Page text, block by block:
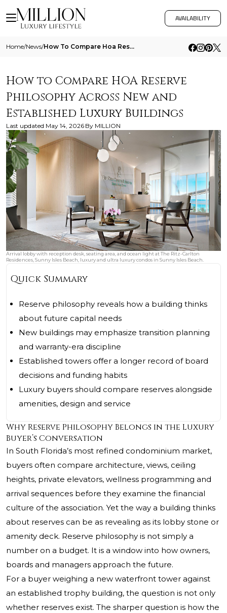
AVAILABILITY
Home/News/ How To Compare Hoa Reserve Philosophy Across New And Established Luxury Buildings
How to Compare HOA Reserve
Philosophy Across New and
Established Luxury Buildings
Last updated May 14, 2026 By MILLION
Arrival lobby with reception desk, seating area, and ocean light at The Ritz-Carlton
Residences, Sunny Isles Beach, luxury and ultra luxury condos in Sunny Isles Beach.
Quick Summary
Reserve philosophy reveals how a building thinks
about future capital needs
New buildings may emphasize transition planning
and warranty-era discipline
Established towers offer a longer record of board
decisions and funding habits
Luxury buyers should compare reserves alongside
amenities, design and service
Why Reserve Philosophy Belongs in the Luxury
Buyer’s Conversation
In South Florida’s most refined condominium market,
buyers often compare architecture, views, ceiling
heights, private elevators, wellness programming and
arrival sequences before they examine the financial
culture of the association. Yet the way a building thinks
about reserves can be as revealing as its lobby stone or
amenity deck. Reserve philosophy is not simply a
number on a budget. It is a window into how owners,
boards and managers approach the future.
For a buyer weighing a new waterfront tower against
an established trophy building, the question is not only
whether reserves exist. The sharper question is how the